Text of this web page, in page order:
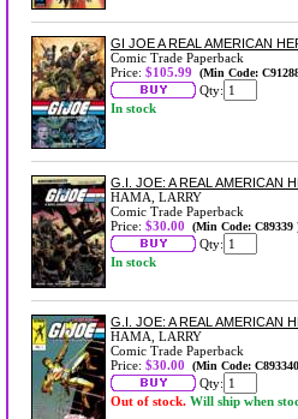
GI JOE A REAL AMERICAN
Comic Trade Paperback
Price: $105.99 (Min Code:
Qty:
In stock
G.I. JOE: A REAL AMERICAN
HAMA, LARRY
Comic Trade Paperback
Price: $30.00 (Min Code: C89339
Qty:
In stock
G.I. JOE: A REAL AMERICAN
HAMA, LARRY
Comic Trade Paperback
Price: $30.00 (Min Code:
Qty:
Out of stock. Will ship when